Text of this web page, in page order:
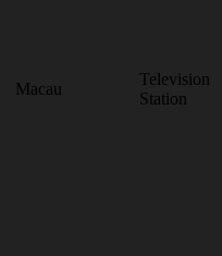
Macau
Television
Station